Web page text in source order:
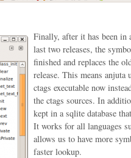
Finally, after it has been in
last two releases, the
finished and replaces the
release. This means anjuta
ctags executable now
the ctags sources. In
kept in a sqlite database
It works for all languages
allows us to have more
faster lookup.